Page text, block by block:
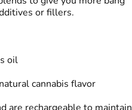
or fillers.
oil
cannabis flavor